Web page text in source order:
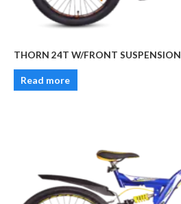
THORN 24T W/FRONT SUSPENSION
Read more